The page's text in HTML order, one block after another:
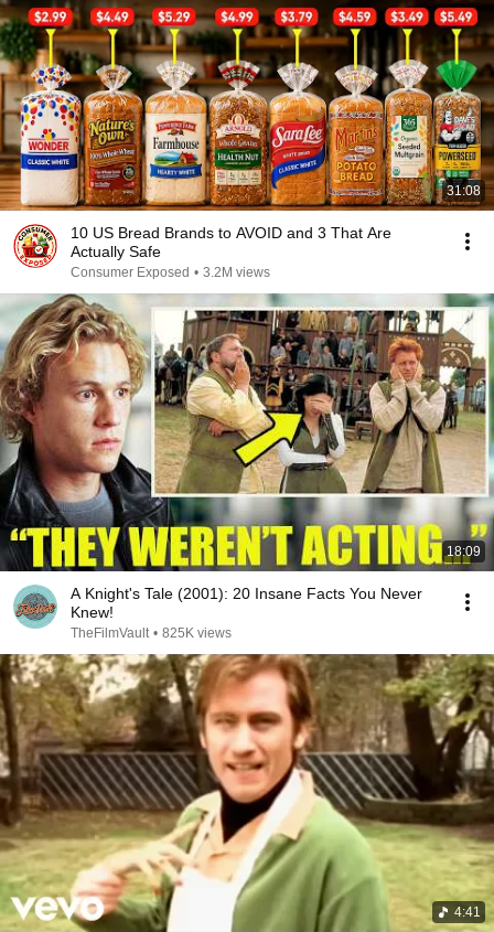
31:08
10 US Bread Brands to AVOID and 3 That Are
Actually Safe
Consumer Exposed • 3.2M views
18:09
A Knight's Tale (2001): 20 Insane Facts You Never
Knew!
TheFilmVault • 825K views
4:41